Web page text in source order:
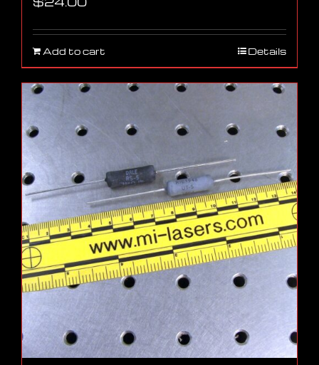
Add to cart Details